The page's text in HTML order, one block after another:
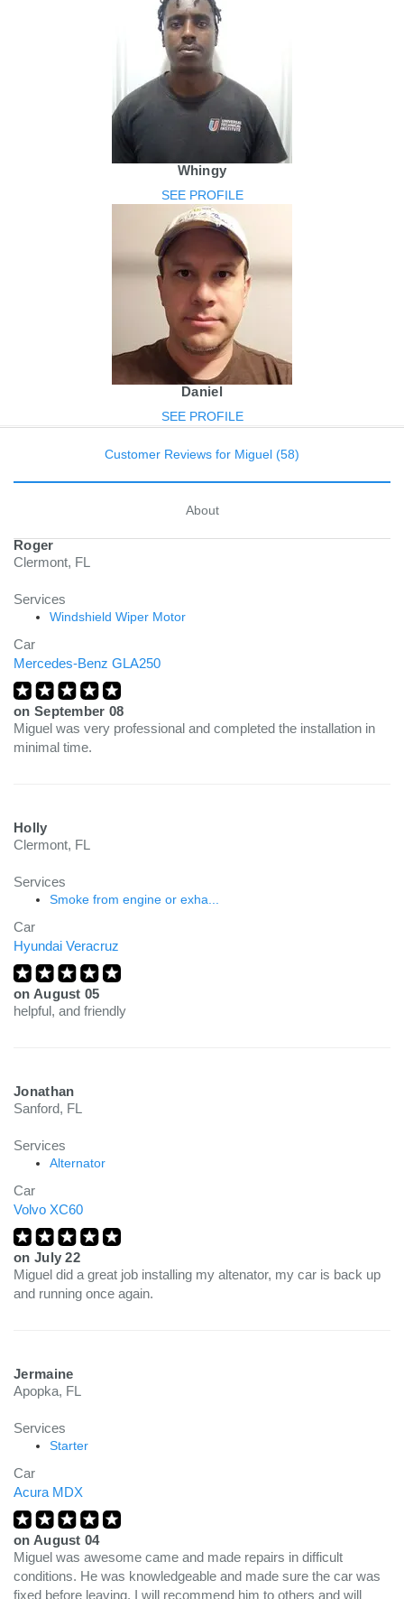
Whingy
SEE PROFILE
Daniel
SEE PROFILE
Customer Reviews for Miguel (58)
About
Roger
Clermont, FL
Services
Windshield Wiper Motor
Car
Mercedes-Benz GLA250
on September 08
Miguel was very professional and completed the installation in
minimal time.
Holly
Clermont, FL
Services
Smoke from engine or exha...
Car
Hyundai Veracruz
on August 05
helpful, and friendly
Jonathan
Sanford, FL
Services
Alternator
Car
Volvo XC60
on July 22
Miguel did a great job installing my altenator, my car is back up
and running once again.
Jermaine
Apopka, FL
Services
Starter
Car
Acura MDX
on August 04
Miguel was awesome came and made repairs in difficult
conditions. He was knowledgeable and made sure the car was
fixed before leaving. I will recommend him to others and will